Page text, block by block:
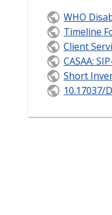
WHO
Timeline
Client
CASAA:
Short
10.17037/